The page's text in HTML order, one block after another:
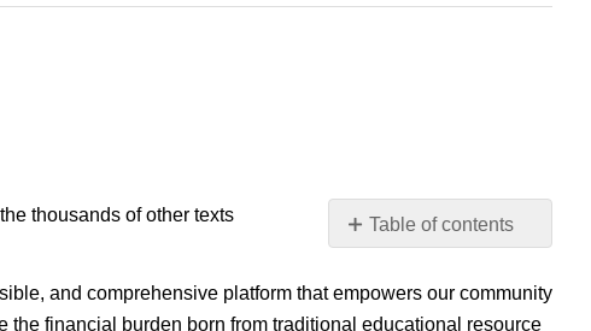
Table of contents
No
thousands of other texts
and comprehensive platform that empowers our community
financial burden born from traditional educational resource